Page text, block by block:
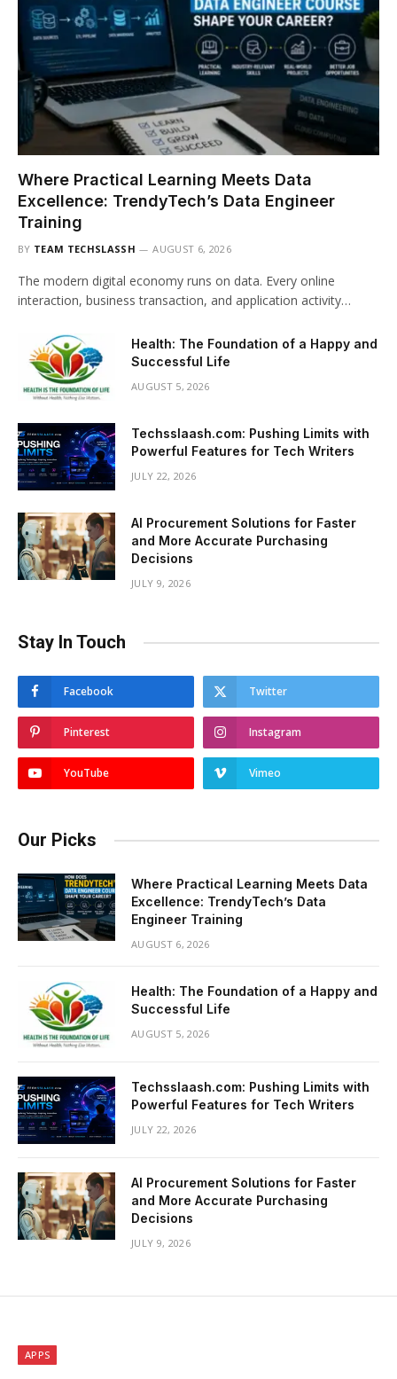
Where Practical Learning Meets Data
Excellence: TrendyTech’s Data Engineer
Training
BY TEAM TECHSLASSH AUGUST 6, 2026
The modern digital economy runs on data. Every online
interaction, business transaction, and application activity…
Health: The Foundation of a Happy and
Successful Life
AUGUST 5, 2026
Techsslaash.com: Pushing Limits with
Powerful Features for Tech Writers
JULY 22, 2026
AI Procurement Solutions for Faster
and More Accurate Purchasing
Decisions
JULY 9, 2026
Stay In Touch
Facebook Twitter
Pinterest Instagram
YouTube Vimeo
Our Picks
Where Practical Learning Meets Data
Excellence: TrendyTech’s Data
Engineer Training
AUGUST 6, 2026
Health: The Foundation of a Happy and
Successful Life
AUGUST 5, 2026
Techsslaash.com: Pushing Limits with
Powerful Features for Tech Writers
JULY 22, 2026
AI Procurement Solutions for Faster
and More Accurate Purchasing
Decisions
JULY 9, 2026
APPS